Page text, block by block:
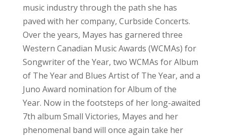
music industry through the path she has
paved with her company, Curbside Concerts.
Over the years, Mayes has garnered three
Western Canadian Music Awards (WCMAs) for
Songwriter of the Year, two WCMAs for Album
of The Year and Blues Artist of The Year, and a
Juno Award nomination for Album of the
Year. Now in the footsteps of her long-awaited
7th album Small Victories, Mayes and her
phenomenal band will once again take her